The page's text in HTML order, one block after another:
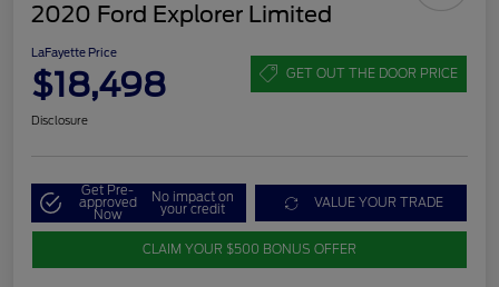
2020 Ford Explorer Limited
LaFayette Price
$18,498 GET OUT THE DOOR PRICE
Disclosure
Get Pre-
approved
Now
No impact on
your credit VALUE YOUR TRADE
CLAIM YOUR $500 BONUS OFFER